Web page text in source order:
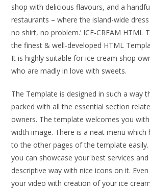
shop with delicious flavours, and a
restaurants – where the island-wide dress
no shirt, no problem.’ ICE-CREAM HTML
the finest & well-developed HTML
It is highly suitable for ice cream shop
who are madly in love with sweets.
The Template is designed in such a way
packed with all the essential section
owners. The template welcomes you
width image. There is a neat menu which
to the other pages of the template
you can showcase your best services
descriptive way with nice icons on it.
your video with creation of your ice